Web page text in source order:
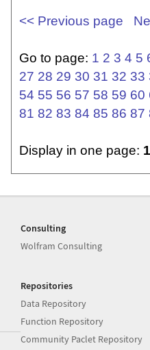
<< Previous page
Go to page: 1 2 3 4 5
27 28 29 30 31 32 33
54 55 56 57 58 59 60
81 82 83 84 85 86 87
Display in one page:
Consulting
Wolfram Consulting
Repositories
Data Repository
Function Repository
Community Paclet Repository